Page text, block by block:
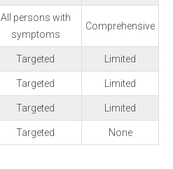
All persons with
symptoms
Comprehensive
Targeted Limited
Targeted Limited
Targeted Limited
Targeted None